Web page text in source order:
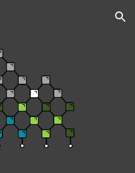
Skip to navigation